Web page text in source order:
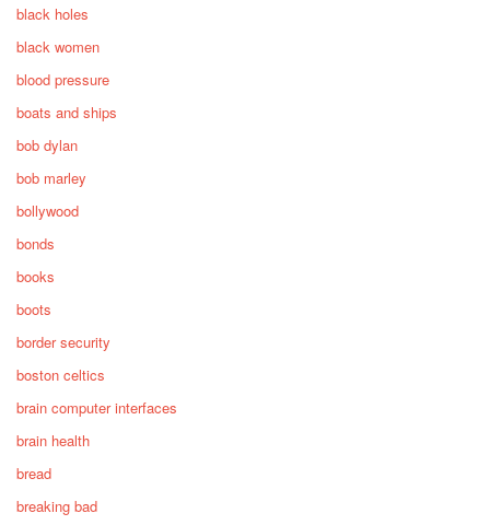
black holes
black women
blood pressure
boats and ships
bob dylan
bob marley
bollywood
bonds
books
boots
border security
boston celtics
brain computer interfaces
brain health
bread
breaking bad